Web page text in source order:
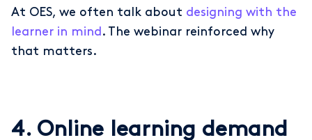
At OES, we often talk about designing with the
learner in mind . The webinar reinforced why
that matters.
4. Online learning demand